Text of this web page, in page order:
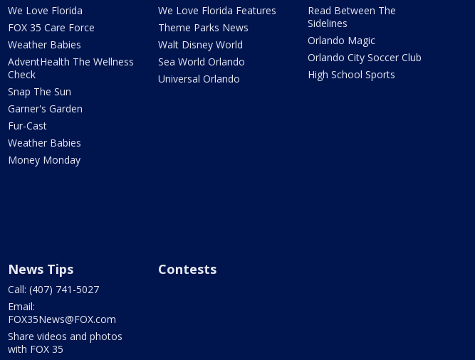
We Love Florida
FOX 35 Care Force
Weather Babies
AdventHealth The Wellness
Check
Snap The Sun
Garner's Garden
Fur-Cast
Weather Babies
Money Monday
We Love Florida Features
Theme Parks News
Walt Disney World
Sea World Orlando
Universal Orlando
Read Between The
Sidelines
Orlando Magic
Orlando City Soccer Club
High School Sports
News Tips
Call: (407) 741-5027
Email:
FOX35News@FOX.com
Share videos and photos
with FOX 35
Contests